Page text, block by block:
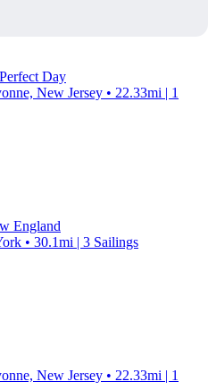
Day
New Jersey • 22.33mi | 1
England
• 30.1mi | 3 Sailings
New Jersey • 22.33mi | 1